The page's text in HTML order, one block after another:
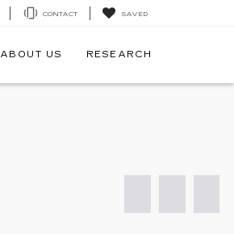
CONTACT SAVED
ABOUT US RESEARCH